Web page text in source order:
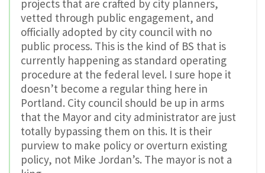
projects that are crafted by city planners,
vetted through public engagement, and
officially adopted by city council with no
public process. This is the kind of BS that is
currently happening as standard operating
procedure at the federal level. I sure hope it
doesn’t become a regular thing here in
Portland. City council should be up in arms
that the Mayor and city administrator are just
totally bypassing them on this. It is their
purview to make policy or overturn existing
policy, not Mike Jordan’s. The mayor is not a